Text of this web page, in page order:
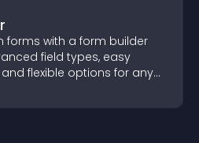
forms with a form builder
field types, easy
flexible options for any